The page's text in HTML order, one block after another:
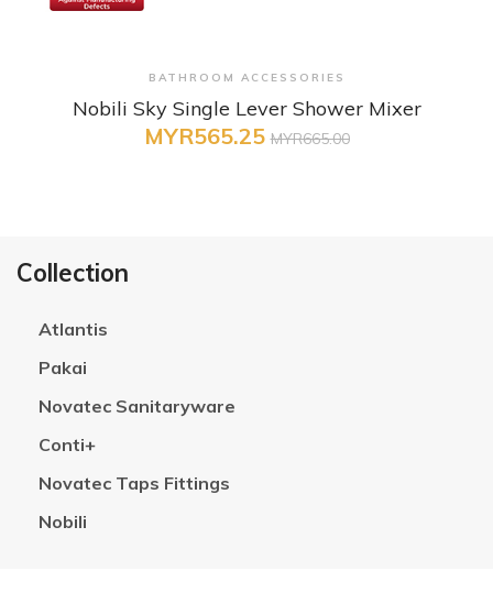
Collection
Atlantis
Pakai
Novatec Sanitaryware
Conti+
Novatec Taps Fittings
Nobili
+ Quick View
BATHROOM ACCESSORIES
Nobili Sky Single Lever Shower Mixer
MYR565.25 MYR665.00